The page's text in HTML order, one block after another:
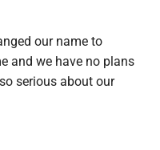
our name to
and we have no plans
serious about our